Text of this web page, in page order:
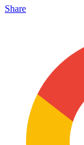
Share